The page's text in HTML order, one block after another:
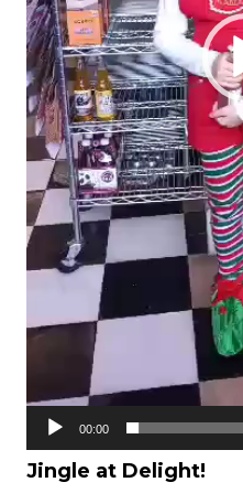
00:00
Jingle at Delight!